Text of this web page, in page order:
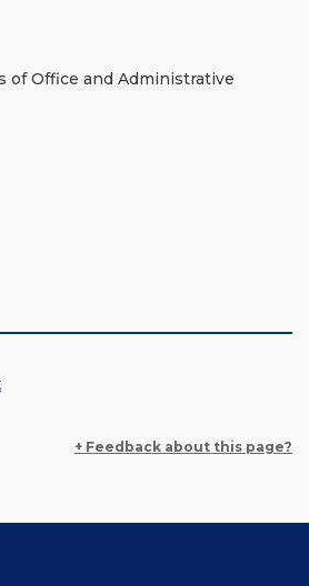
of Office and Administrative
+ Feedback about this page?